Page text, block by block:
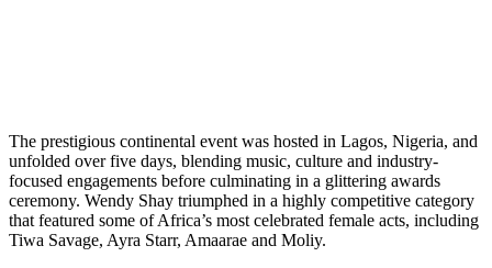
The prestigious continental event was hosted in Lagos, Nigeria, and
unfolded over five days, blending music, culture and industry-
focused engagements before culminating in a glittering awards
ceremony. Wendy Shay triumphed in a highly competitive category
that featured some of Africa’s most celebrated female acts, including
Tiwa Savage, Ayra Starr, Amaarae and Moliy.